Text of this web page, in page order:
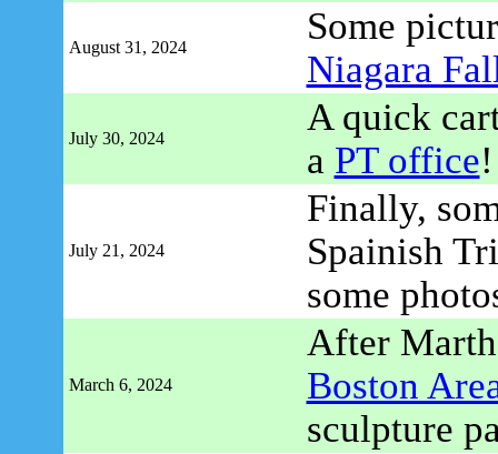
August 31, 2024
Some
Niagara
July 30, 2024
A quick
a PT office!
July 21, 2024
Finally,
Spainish
some
March 6, 2024
After
Boston
sculpture